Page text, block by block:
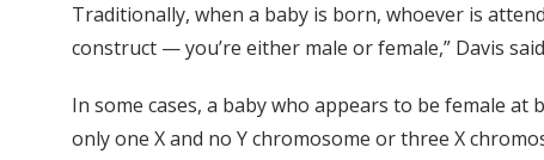
Traditionally, when a baby is born, whoever is
construct — you’re either male or female,” Davis
In some cases, a baby who appears to be female
only one X and no Y chromosome or three X